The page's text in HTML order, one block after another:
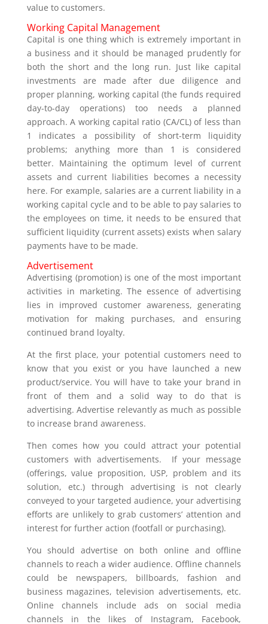
value to customers.
Working Capital Management
Capital is one thing which is extremely important in
a business and it should be managed prudently for
both the short and the long run. Just like capital
investments are made after due diligence and
proper planning, working capital (the funds required
day-to-day operations) too needs a planned
approach. A working capital ratio (CA/CL) of less than
1 indicates a possibility of short-term liquidity
problems; anything more than 1 is considered
better. Maintaining the optimum level of current
assets and current liabilities becomes a necessity
here. For example, salaries are a current liability in a
working capital cycle and to be able to pay salaries to
the employees on time, it needs to be ensured that
sufficient liquidity (current assets) exists when salary
payments have to be made.
Advertisement
Advertising (promotion) is one of the most important
activities in marketing. The essence of advertising
lies in improved customer awareness, generating
motivation for making purchases, and ensuring
continued brand loyalty.
At the first place, your potential customers need to
know that you exist or you have launched a new
product/service. You will have to take your brand in
front of them and a solid way to do that is
advertising. Advertise relevantly as much as possible
to increase brand awareness.
Then comes how you could attract your potential
customers with advertisements. If your message
(offerings, value proposition, USP, problem and its
solution, etc.) through advertising is not clearly
conveyed to your targeted audience, your advertising
efforts are unlikely to grab customers’ attention and
interest for further action (footfall or purchasing).
You should advertise on both online and offline
channels to reach a wider audience. Offline channels
could be newspapers, billboards, fashion and
business magazines, television advertisements, etc.
Online channels include ads on social media
channels in the likes of Instagram, Facebook,